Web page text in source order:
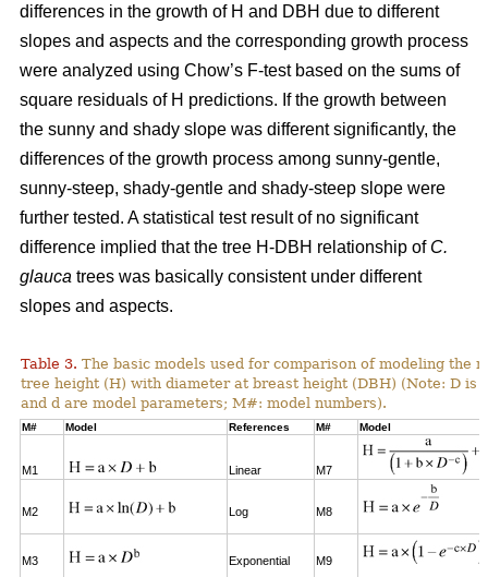
differences in the growth of H and DBH due to different
slopes and aspects and the corresponding growth process
were analyzed using Chow’s F-test based on the sums of
square residuals of H predictions. If the growth between
the sunny and shady slope was different significantly, the
differences of the growth process among sunny-gentle,
sunny-steep, shady-gentle and shady-steep slope were
further tested. A statistical test result of no significant
difference implied that the tree H-DBH relationship of C.
glauca trees was basically consistent under different
slopes and aspects.
Table 3. The basic models used for comparison of modeling the
tree height (H) with diameter at breast height (DBH) (Note: D is
and d are model parameters; M#: model numbers).
M# Model References M# Model
M1 Linear M7
M2 Log M8
M3 Exponential M9